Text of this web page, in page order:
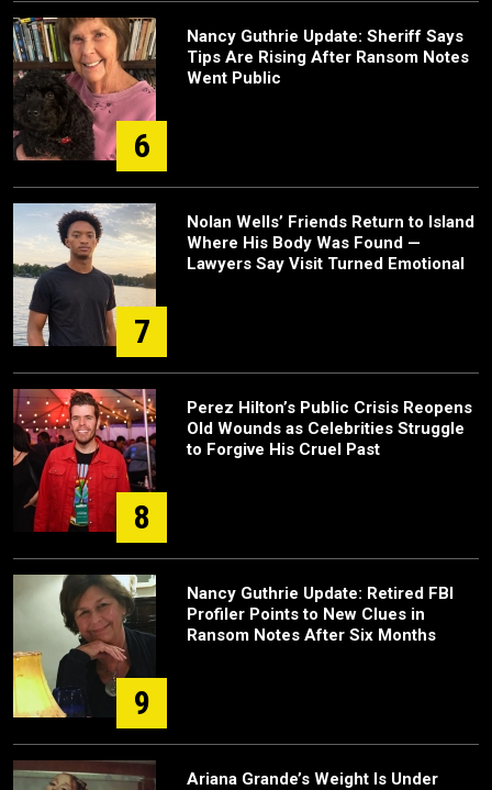
6
Nancy Guthrie Update: Sheriff Says
Tips Are Rising After Ransom Notes
Went Public
7
Nolan Wells’ Friends Return to Island
Where His Body Was Found —
Lawyers Say Visit Turned Emotional
8
Perez Hilton’s Public Crisis Reopens
Old Wounds as Celebrities Struggle
to Forgive His Cruel Past
9
Nancy Guthrie Update: Retired FBI
Profiler Points to New Clues in
Ransom Notes After Six Months
Ariana Grande’s Weight Is Under